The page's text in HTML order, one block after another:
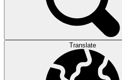
Translate